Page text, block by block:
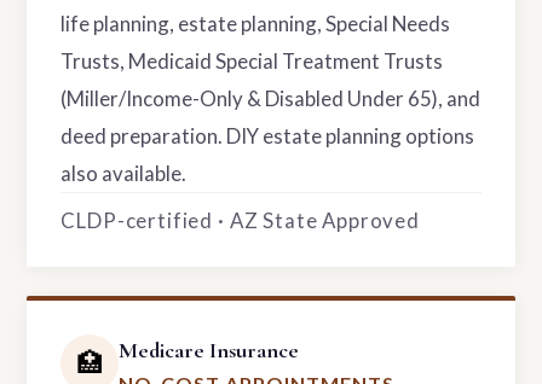
life planning, estate planning, Special Needs
Trusts, Medicaid Special Treatment Trusts
(Miller/Income-Only & Disabled Under 65), and
deed preparation. DIY estate planning options
also available.
CLDP-certified · AZ State Approved
🏥 Medicare Insurance